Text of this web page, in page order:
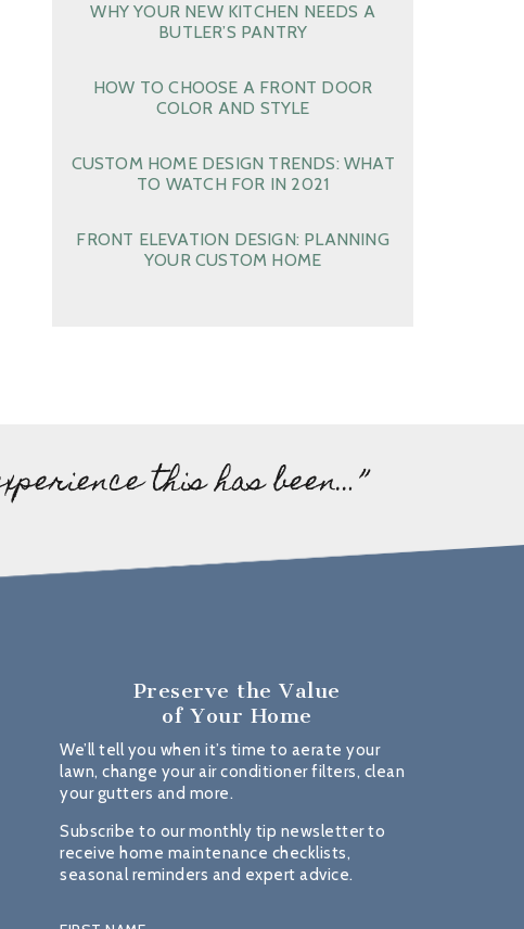
WHY YOUR NEW KITCHEN NEEDS A
BUTLER’S PANTRY
HOW TO CHOOSE A FRONT DOOR
COLOR AND STYLE
CUSTOM HOME DESIGN TRENDS: WHAT
TO WATCH FOR IN 2021
FRONT ELEVATION DESIGN: PLANNING
YOUR CUSTOM HOME
this has been…”
Preserve the Value
of Your Home
We’ll tell you when it’s time to aerate your
lawn, change your air conditioner filters, clean
your gutters and more.
Subscribe to our monthly tip newsletter to
receive home maintenance checklists,
seasonal reminders and expert advice.